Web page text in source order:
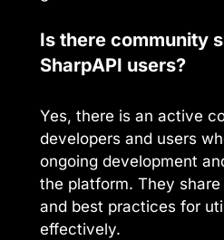
Is there community
SharpAPI users?
Yes, there is an active
developers and users
ongoing development
the platform. They
and best practices for
effectively.